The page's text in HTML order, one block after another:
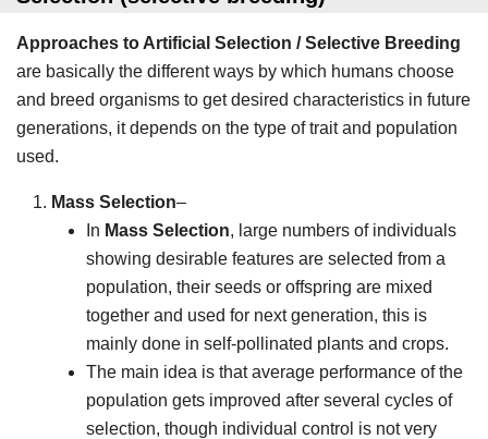
Approaches to Artificial Selection / Selective Breeding
are basically the different ways by which humans choose
and breed organisms to get desired characteristics in future
generations, it depends on the type of trait and population
used.
Mass Selection–
In Mass Selection, large numbers of individuals
showing desirable features are selected from a
population, their seeds or offspring are mixed
together and used for next generation, this is
mainly done in self-pollinated plants and crops.
The main idea is that average performance of the
population gets improved after several cycles of
selection, though individual control is not very